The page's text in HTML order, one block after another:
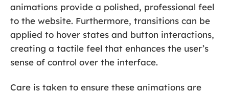
animations provide a polished, professional feel
to the website. Furthermore, transitions can be
applied to hover states and button interactions,
creating a tactile feel that enhances the user’s
sense of control over the interface.
Care is taken to ensure these animations are